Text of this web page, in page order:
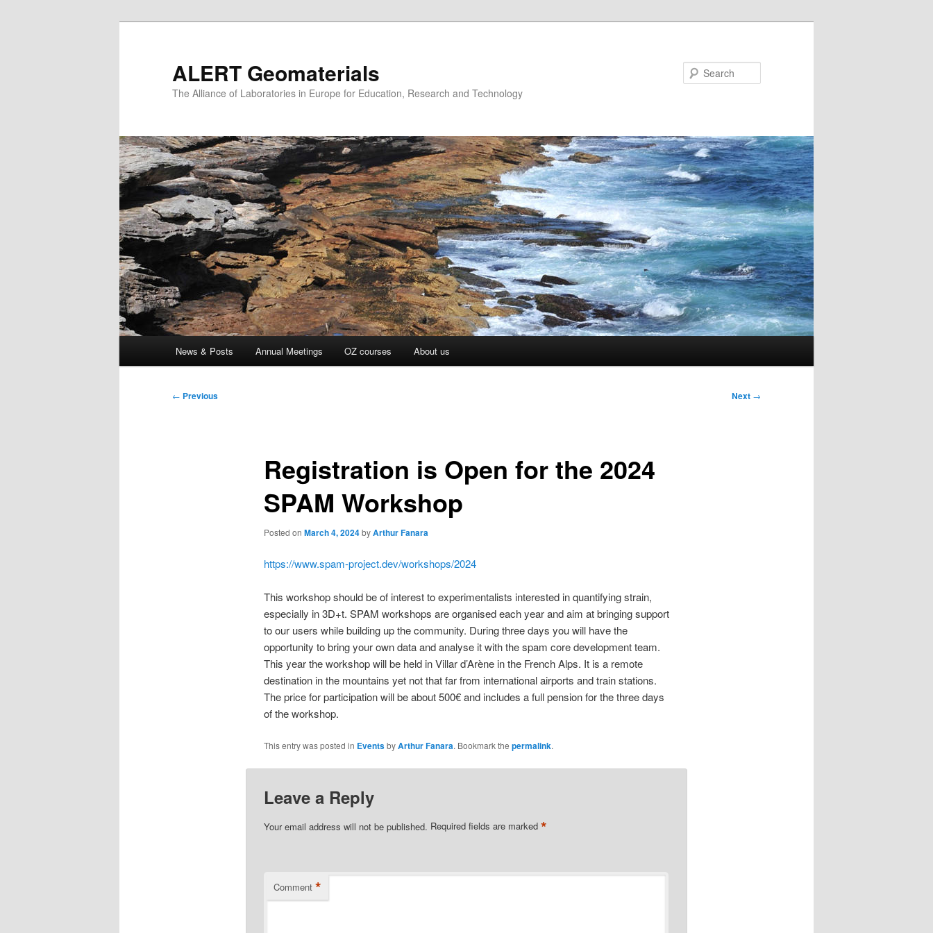
ALERT Geomaterials
The Alliance of Laboratories in Europe for Education, Research and Technology
News & Posts Annual Meetings OZ courses About us
Post
← Previous Next →
Registration is Open for the 2024
SPAM Workshop
Posted on March 4, 2024byArthur Fanara
https://www.spam-project.dev/workshops/2024
This workshop should be of interest to experimentalists interested in quantifying strain,
especially in 3D+t. SPAM workshops are organised each year and aim at bringing support
to our users while building up the community. During three days you will have the
opportunity to bring your own data and analyse it with the spam core development team.
This year the workshop will be held in Villar d’Arène in the French Alps. It is a remote
destination in the mountains yet not that far from international airports and train stations.
The price for participation will be about 500€ and includes a full pension for the three days
of the workshop.
This entry was posted in EventsbyArthur Fanara. Bookmark the permalink.
Leave a Reply
Your email address will not be published. Required fields are marked *
Comment *